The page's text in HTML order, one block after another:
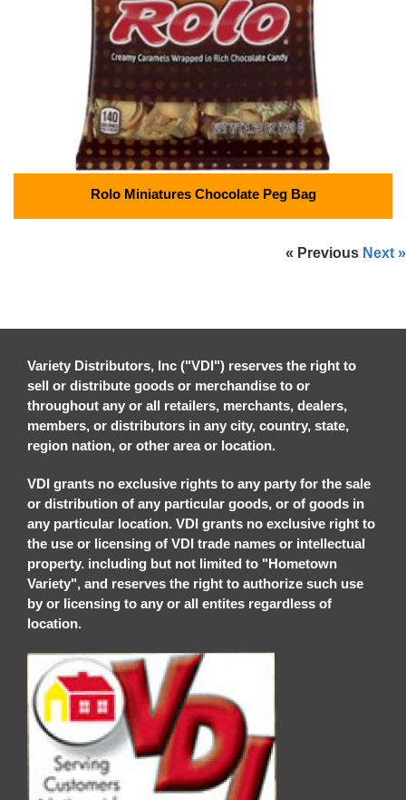
Rolo Miniatures Chocolate Peg Bag
« Previous Next »
Variety Distributors, Inc ("VDI") reserves the right to
sell or distribute goods or merchandise to or
throughout any or all retailers, merchants, dealers,
members, or distributors in any city, country, state,
region nation, or other area or location.
VDI grants no exclusive rights to any party for the sale
or distribution of any particular goods, or of goods in
any particular location. VDI grants no exclusive right to
the use or licensing of VDI trade names or intellectual
property. including but not limited to "Hometown
Variety", and reserves the right to authorize such use
by or licensing to any or all entites regardless of
location.